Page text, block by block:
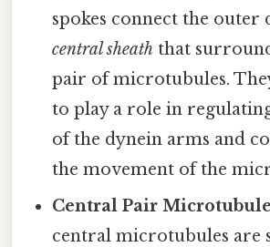
spokes connect the outer
central sheath that
pair of microtubules.
to play a role in
of the dynein arms and
the movement of the
Central Pair
central microtubules are